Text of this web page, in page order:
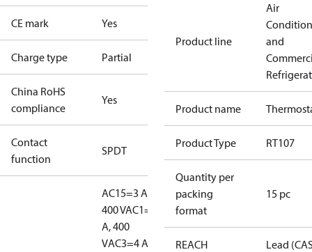
CE mark Yes
Charge type Partial
China RoHS
compliance
Yes
Contact
function
SPDT
AC15=3 A,
400 VAC1=10
A, 400
VAC3=4 A,
Product line
Air
and
Product name
Product Type RT107
Quantity per
packing
format
15 pc
REACH
Lead